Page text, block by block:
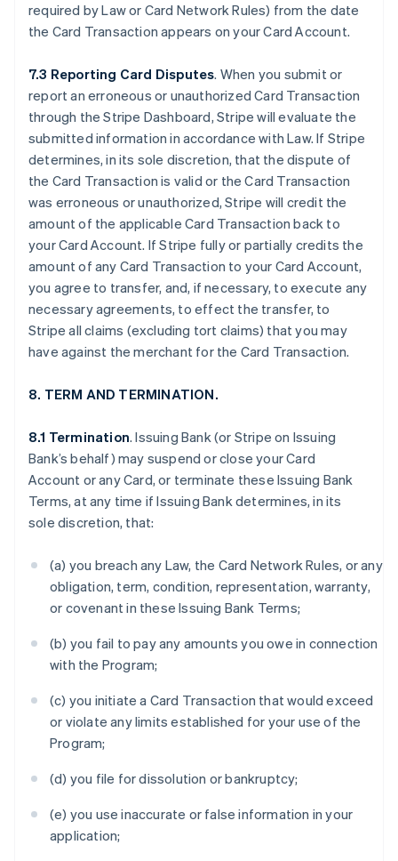
required by Law or Card Network Rules) from the date
the Card Transaction appears on your Card Account.
7.3 Reporting Card Disputes. When you submit or
report an erroneous or unauthorized Card Transaction
through the Stripe Dashboard, Stripe will evaluate the
submitted information in accordance with Law. If Stripe
determines, in its sole discretion, that the dispute of
the Card Transaction is valid or the Card Transaction
was erroneous or unauthorized, Stripe will credit the
amount of the applicable Card Transaction back to
your Card Account. If Stripe fully or partially credits the
amount of any Card Transaction to your Card Account,
you agree to transfer, and, if necessary, to execute any
necessary agreements, to effect the transfer, to
Stripe all claims (excluding tort claims) that you may
have against the merchant for the Card Transaction.
8. TERM AND TERMINATION.
8.1 Termination. Issuing Bank (or Stripe on Issuing
Bank’s behalf) may suspend or close your Card
Account or any Card, or terminate these Issuing Bank
Terms, at any time if Issuing Bank determines, in its
sole discretion, that:
(a) you breach any Law, the Card Network Rules, or any
obligation, term, condition, representation, warranty,
or covenant in these Issuing Bank Terms;
(b) you fail to pay any amounts you owe in connection
with the Program;
(c) you initiate a Card Transaction that would exceed
or violate any limits established for your use of the
Program;
(d) you file for dissolution or bankruptcy;
(e) you use inaccurate or false information in your
application;